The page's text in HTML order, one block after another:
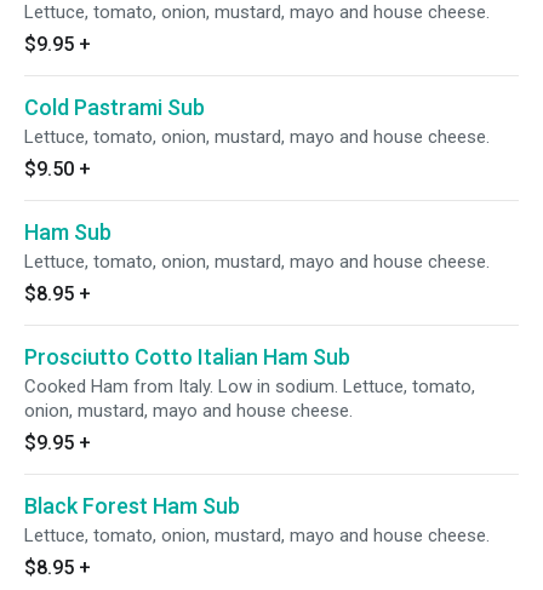
Lettuce, tomato, onion, mustard, mayo and house cheese.
$9.95 +
Cold Pastrami Sub
Lettuce, tomato, onion, mustard, mayo and house cheese.
$9.50 +
Ham Sub
Lettuce, tomato, onion, mustard, mayo and house cheese.
$8.95 +
Prosciutto Cotto Italian Ham Sub
Cooked Ham from Italy. Low in sodium. Lettuce, tomato,
onion, mustard, mayo and house cheese.
$9.95 +
Black Forest Ham Sub
Lettuce, tomato, onion, mustard, mayo and house cheese.
$8.95 +